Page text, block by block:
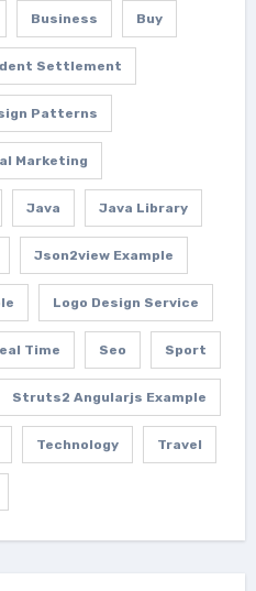
Business Buy
Settlement
Patterns
Marketing
Java Java Library
Json2view Example
Logo Design Service
Time Seo Sport
Struts2 Angularjs Example
Technology Travel